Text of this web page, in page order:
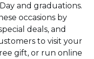
and graduations.
occasions by
deals, and
to visit your
gift, or run online